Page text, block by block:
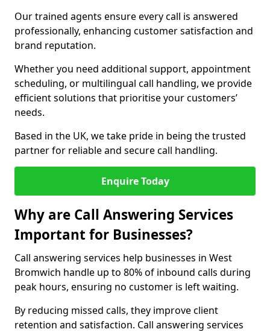
Our trained agents ensure every call is answered
professionally, enhancing customer satisfaction and
brand reputation.
Whether you need additional support, appointment
scheduling, or multilingual call handling, we provide
efficient solutions that prioritise your customers’
needs.
Based in the UK, we take pride in being the trusted
partner for reliable and secure call handling.
Enquire Today
Why are Call Answering Services
Important for Businesses?
Call answering services help businesses in West
Bromwich handle up to 80% of inbound calls during
peak hours, ensuring no customer is left waiting.
By reducing missed calls, they improve client
retention and satisfaction. Call answering services